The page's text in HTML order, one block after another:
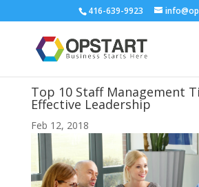
416-639-9923
Top 10 Staff Management
Effective Leadership
Feb 12, 2018